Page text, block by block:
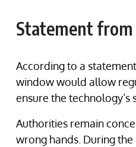
Statement
According to a
window would allow
ensure the
Authorities remain
wrong hands. During